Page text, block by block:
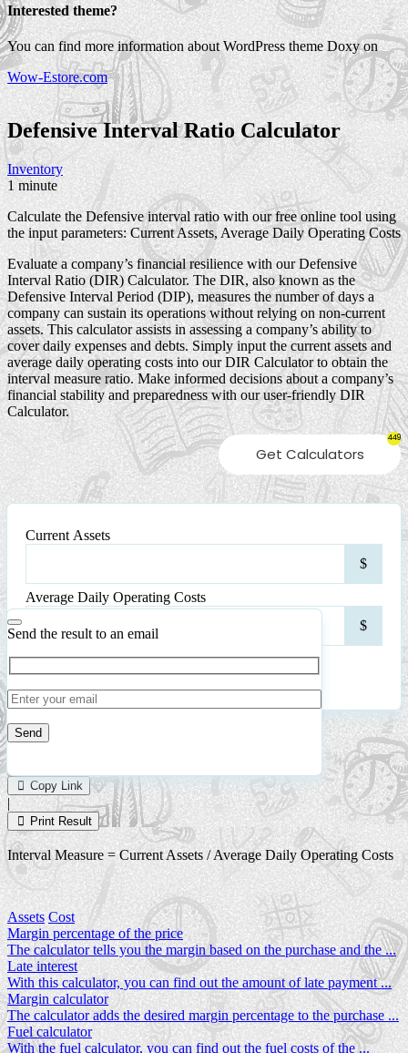
Interested theme?
You can find more information about WordPress theme Doxy on
Wow-Estore.com
Defensive Interval RatioCalculator
Inventory
1 minute
Calculate the Defensive interval ratio with our free online tool using
the input parameters: Current Assets, Average Daily Operating Costs
Evaluate a company’s financial resilience with our Defensive
Interval Ratio (DIR) Calculator. The DIR, also known as the
Defensive Interval Period (DIP), measures the number of days a
company can sustain its operations without relying on non-current
assets. This calculator assists in assessing a company’s ability to
cover daily expenses and debts. Simply input the current assets and
average daily operating costs into our DIR Calculator to obtain the
interval measure ratio. Make informed decisions about a company’s
financial stability and preparedness with our user-friendly DIR
Calculator.
Get Calculators
449
Current Assets
$
Average Daily Operating Costs
$
CalculateReset
Send the result to an email
leave
this
field
empty.
4 Number of calculations
Copy Link
|
Print Result
Interval Measure = Current Assets / Average Daily Operating Costs
Assets Cost
Margin percentage of the price
The calculator tells you the margin based on the purchase and the ...
Late interest
With this calculator, you can find out the amount of late payment ...
Margin calculator
The calculator adds the desired margin percentage to the purchase ...
Fuel calculator
With the fuel calculator, you can find out the fuel costs of the ...